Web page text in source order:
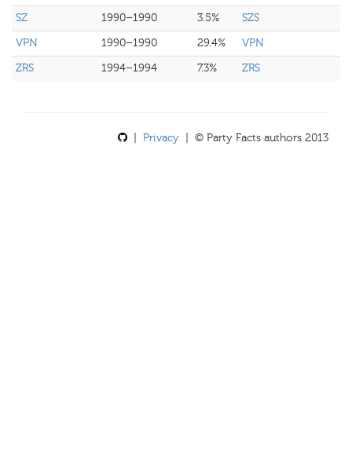
SZ
1990–1990 3.5%
SZS
VPN
1990–1990 29.4%
VPN
ZRS
1994–1994 7.3% ZRS
Privacy | © Party Facts authors 2013